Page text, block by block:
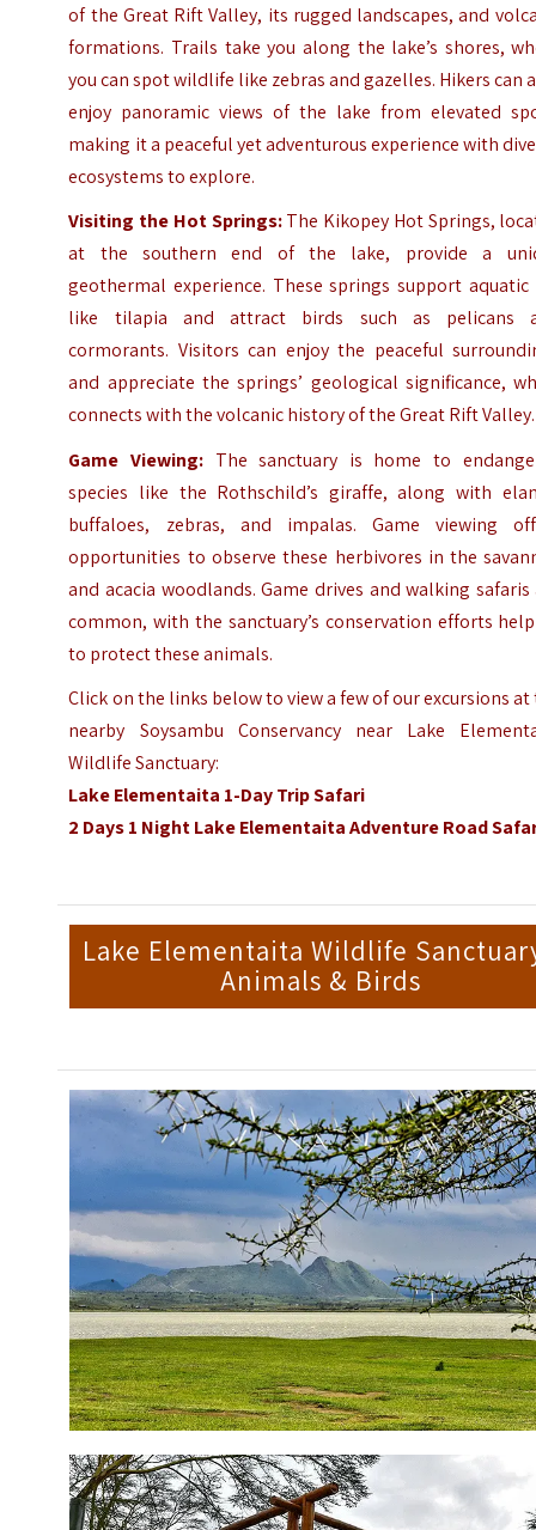
of the Great Rift Valley, its rugged landscapes, and
formations. Trails take you along the lake’s shores,
you can spot wildlife like zebras and gazelles. Hikers can
enjoy panoramic views of the lake from elevated
making it a peaceful yet adventurous experience with
ecosystems to explore.
Visiting the Hot Springs:The Kikopey Hot Springs,
at the southern end of the lake, provide a
geothermal experience. These springs support
like tilapia and attract birds such as pelicans
cormorants. Visitors can enjoy the peaceful
and appreciate the springs’ geological significance,
connects with the volcanic history of the Great Rift Valley.
Game Viewing: The sanctuary is home to
species like the Rothschild’s giraffe, along with
buffaloes, zebras, and impalas. Game viewing
opportunities to observe these herbivores in the
and acacia woodlands. Game drives and walking safaris
common, with the sanctuary’s conservation efforts
to protect these animals.
Click on the links below to view a few of our excursions at
nearby Soysambu Conservancy near Lake
Wildlife Sanctuary:
Lake Elementaita 1-Day Trip Safari
2 Days 1 Night Lake Elementaita Adventure Road
Lake Elementaita Wildlife
Animals & Birds